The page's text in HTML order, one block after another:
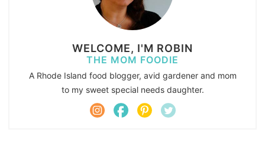
WELCOME, I'M ROBIN
THE MOM FOODIE
A Rhode Island food blogger, avid gardener and mom
to my sweet special needs daughter.